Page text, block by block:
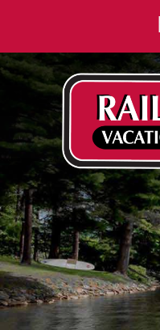
Railey Vacations
Railey Vacations